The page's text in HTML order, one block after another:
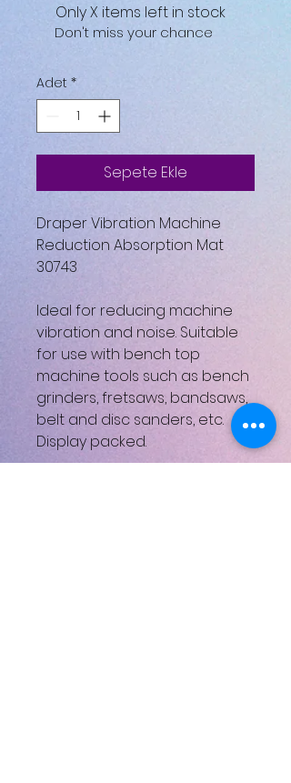
Only X items left in stock
Don't miss your chance
Adet *
Sepete Ekle
Draper Vibration Machine
Reduction Absorption Mat
30743
Ideal for reducing machine
vibration and noise. Suitable
for use with bench top
machine tools such as bench
grinders, fretsaws, bandsaws,
belt and disc sanders, etc.
Display packed.